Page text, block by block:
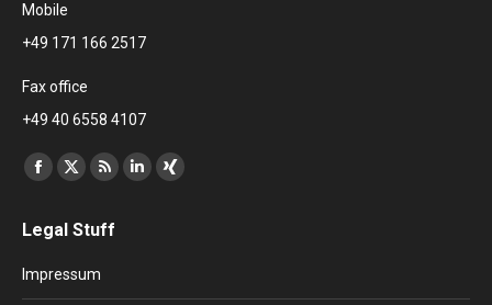
Mobile
+49 171 166 2517
Fax office
+49 40 6558 4107
Find us on:
Facebook
opens
new
X
opens
new
Rss
opens
new
Linkedin
new
XING
new
Legal Stuff
Impressum